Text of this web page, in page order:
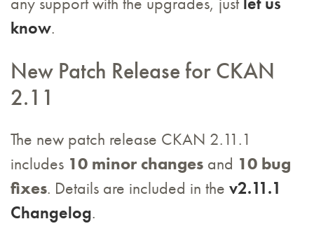
know.
New Patch Release for CKAN
2.11
The new patch release CKAN 2.11.1
includes 10 minor changes and 10 bug
fixes. Details are included in the v2.11.1
Changelog.